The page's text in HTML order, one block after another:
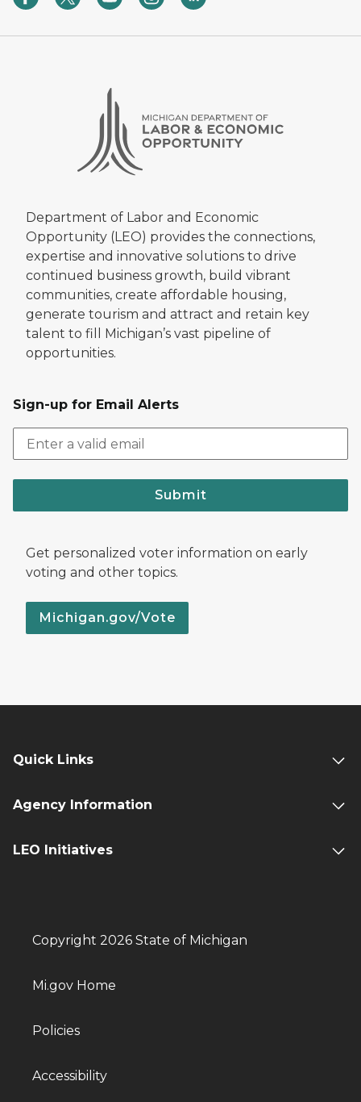
Department of Labor and Economic
Opportunity (LEO) provides the connections,
expertise and innovative solutions to drive
continued business growth, build vibrant
communities, create affordable housing,
generate tourism and attract and retain key
talent to fill Michigan’s vast pipeline of
opportunities.
Sign-up for Email Alerts
Submit
Get personalized voter information on early
voting and other topics.
Michigan.gov/Vote
Quick Links
Agency Information
LEO Initiatives
Copyright 2026 State of Michigan
Mi.gov Home
Policies
Accessibility